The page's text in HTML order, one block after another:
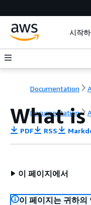
시작
Documentation
Documentation
What is
PDF RSS
이 페이지에서
이 페이지는 귀하의